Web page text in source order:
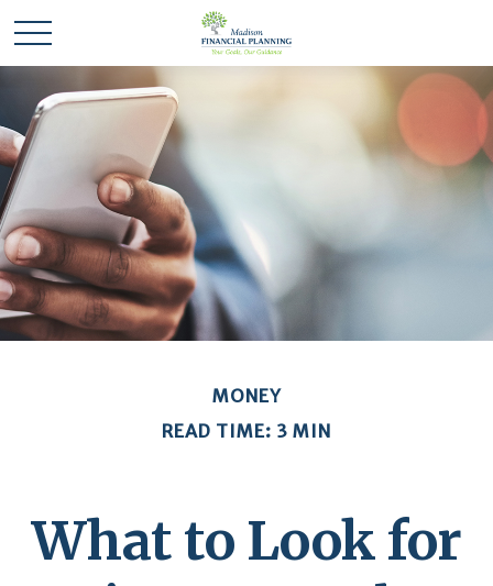
MONEY
READ TIME: 3 MIN
What to Look for